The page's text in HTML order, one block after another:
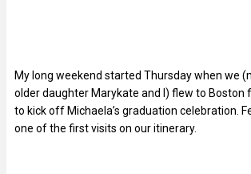
My long weekend started Thursday when we
older daughter Marykate and I) flew to Boston
to kick off Michaela’s graduation celebration.
one of the first visits on our itinerary.